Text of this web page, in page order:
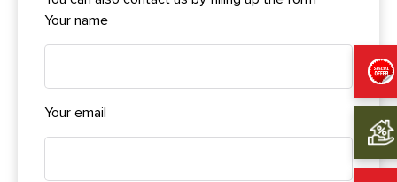
Your name
Your email